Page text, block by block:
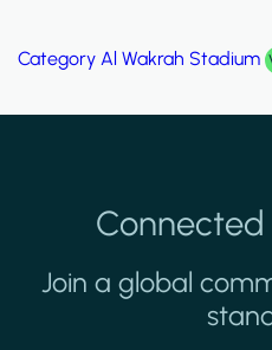
Category Al Wakrah Stadium
Join a global